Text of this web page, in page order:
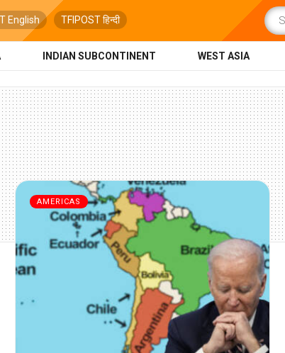
English TFIPOST हिन्दी
INDIAN SUBCONTINENT WEST ASIA
AMERICAS